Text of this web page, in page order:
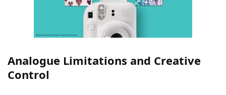
Analogue Limitations and Creative
Control